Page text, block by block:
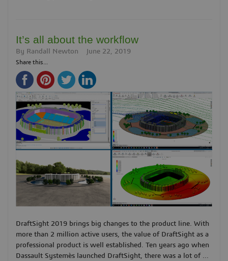
It’s all about the workflow
By Randall Newton June 22, 2019
Share this...
DraftSight 2019 brings big changes to the product line. With
more than 2 million active users, the value of DraftSight as a
professional product is well established. Ten years ago when
Dassault Systemès launched DraftSight, there was a lot of …